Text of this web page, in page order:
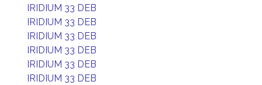
IRIDIUM 33 DEB
IRIDIUM 33 DEB
IRIDIUM 33 DEB
IRIDIUM 33 DEB
IRIDIUM 33 DEB
IRIDIUM 33 DEB